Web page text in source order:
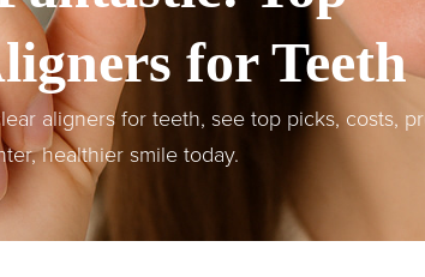
for Teeth
aligners for teeth, see top picks, costs,
healthier smile today.